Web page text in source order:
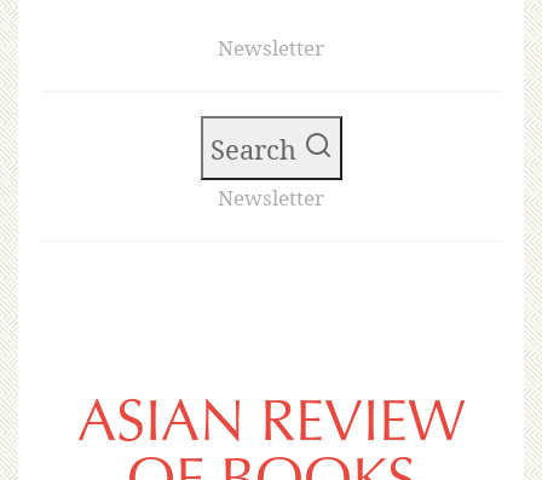
Newsletter
Search
Newsletter
ASIAN REVIEW